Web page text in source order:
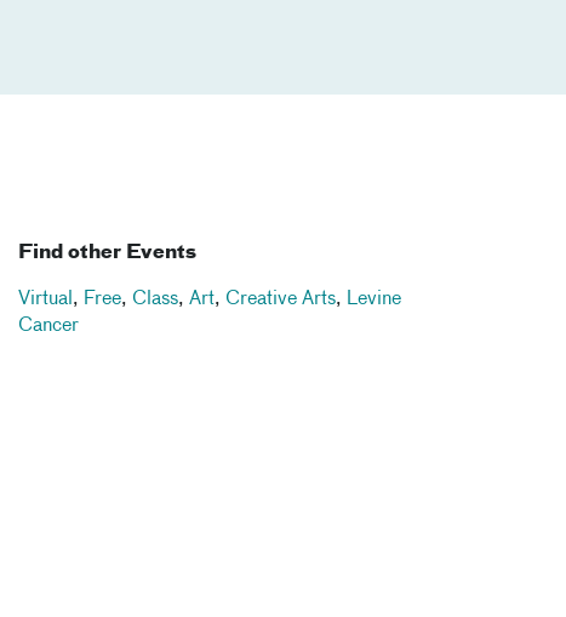
Find other Events
Virtual , Free, Class, Art, Creative Arts, Levine
Cancer